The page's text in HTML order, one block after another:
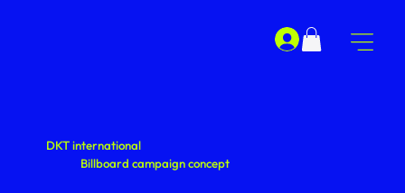
DKT international
Billboard campaign concept